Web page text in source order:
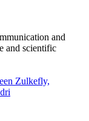
and
and scientific
Zulkefly,